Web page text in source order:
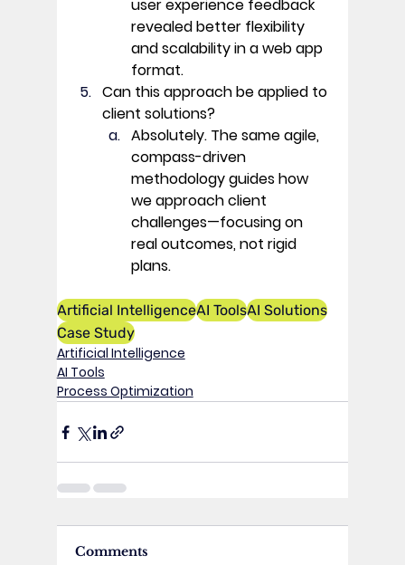
user experience feedback
revealed better flexibility
and scalability in a web app
format.
Can this approach be applied to
client solutions?
Absolutely. The same agile,
compass-driven
methodology guides how
we approach client
challenges—focusing on
real outcomes, not rigid
plans.
Artificial IntelligenceAI ToolsAI Solutions
Case Study
Artificial Intelligence
AI Tools
Process Optimization
Comments